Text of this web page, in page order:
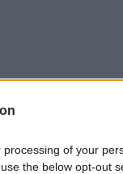
of your
the below opt-out